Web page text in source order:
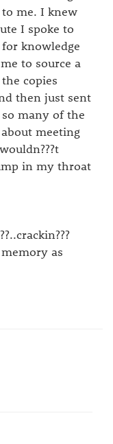
me. I knew
I spoke to
knowledge
to source a
copies
then just sent
many of the
meeting
in my throat
as